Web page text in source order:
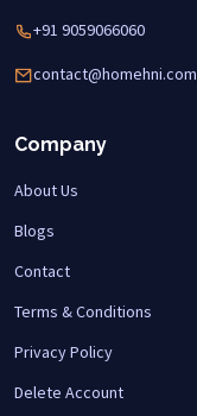
+91 9059066060
contact@homehni.com
Company
About Us
Blogs
Contact
Terms & Conditions
Privacy Policy
Delete Account